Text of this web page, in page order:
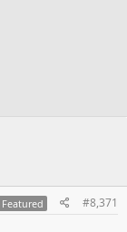
Featured #8,371